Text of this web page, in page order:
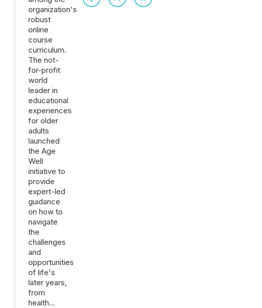
organization's
robust
online
course
curriculum.
The not-
for-profit
world
leader in
educational
experiences
for older
adults
launched
the Age
Well
initiative to
provide
expert-led
guidance
on how to
navigate
the
challenges
and
opportunities
of life's
later years,
from
health...